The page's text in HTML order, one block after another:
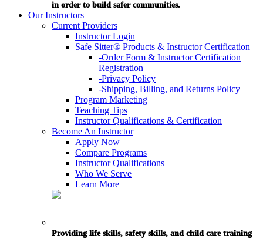
in order to build safer communities.
Our Instructors
Current Providers
Instructor Login
Safe Sitter® Products & Instructor Certification
-Order Form & Instructor Certification
Registration
-Privacy Policy
-Shipping, Billing, and Returns Policy
Program Marketing
Teaching Tips
Instructor Qualifications & Certification
Become An Instructor
Apply Now
Compare Programs
Instructor Qualifications
Who We Serve
Learn More
Providing life skills, safety skills, and child care training